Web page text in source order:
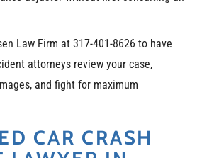
Law Firm at 317-401-8626 to have
attorneys review your case,
and fight for maximum
CAR CRASH